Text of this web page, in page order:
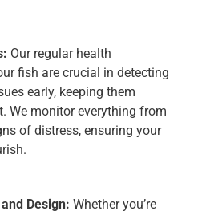
Our regular health
fish are crucial in detecting
early, keeping them
We monitor everything from
of distress, ensuring your
Design: Whether you’re